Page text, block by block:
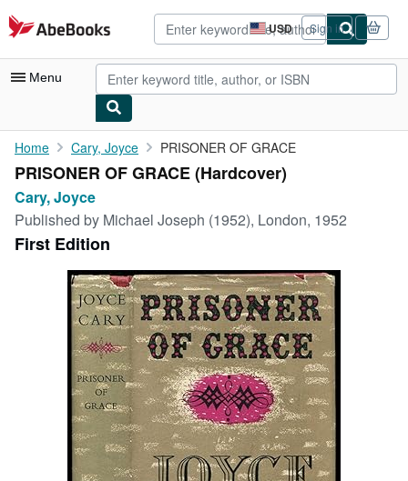
Skip to main content
AbeBooks.com USD
Site
shopping
preferences
Sign in
Menu
My Account
My Purchases
Advanced Search
Browse Collections
Rare Books
Art & Collectibles
Textbooks
Start Selling
CLOSE
Home Cary, Joyce PRISONER OF GRACE
PRISONER OF GRACE (Hardcover)
Cary, Joyce
Published by Michael Joseph (1952), London, 1952
First Edition